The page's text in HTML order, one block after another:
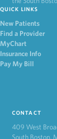
QUICK LINKS
New Patients
Find a Provider
MyChart
Insurance Info
Pay My Bill
CONTACT
409 West
South Boston,